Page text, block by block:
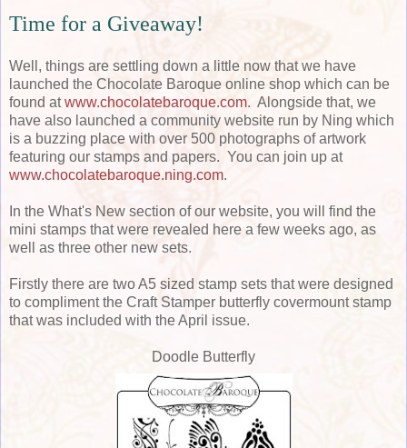
Time for a Giveaway!
Well, things are settling down a little now that we have
launched the Chocolate Baroque online shop which can be
found atwww.chocolatebaroque.com. Alongside that, we
have also launched a community website run by Ning which
is a buzzing place with over 500 photographs of artwork
featuring our stamps and papers. You can join up at
www.chocolatebaroque.ning.com.
In the What's New section of our website, you will find the
mini stamps that were revealed here a few weeks ago, as
well as three other new sets.
Firstly there are two A5 sized stamp sets that were designed
to compliment the Craft Stamper butterfly covermount stamp
that was included with the April issue.
Doodle Butterfly